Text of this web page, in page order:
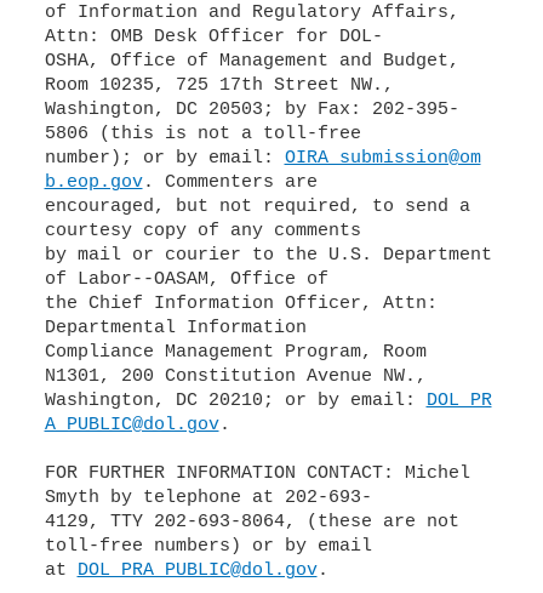
of Information and Regulatory Affairs,
Attn: OMB Desk Officer for DOL-
OSHA, Office of Management and Budget,
Room 10235, 725 17th Street NW.,
Washington, DC 20503; by Fax: 202-395-
5806 (this is not a toll-free
number); or by email: OIRA_submission@om
b.eop.gov. Commenters are
encouraged, but not required, to send a
courtesy copy of any comments
by mail or courier to the U.S. Department
of Labor--OASAM, Office of
the Chief Information Officer, Attn:
Departmental Information
Compliance Management Program, Room
N1301, 200 Constitution Avenue NW.,
Washington, DC 20210; or by email: DOL_PR
A_PUBLIC@dol.gov.
FOR FURTHER INFORMATION CONTACT: Michel
Smyth by telephone at 202-693-
4129, TTY 202-693-8064, (these are not
toll-free numbers) or by email
at DOL_PRA_PUBLIC@dol.gov.